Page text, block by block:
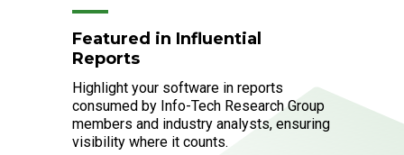
Featured in Influential
Reports
Highlight your software in reports
consumed by Info-Tech Research Group
members and industry analysts, ensuring
visibility where it counts.